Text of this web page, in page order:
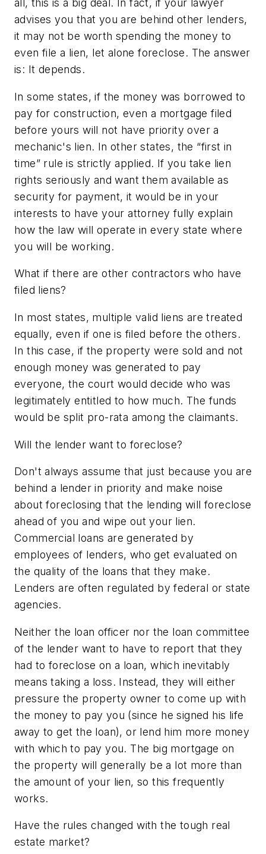
all, this is a big deal. In fact, if your lawyer
advises you that you are behind other lenders,
it may not be worth spending the money to
even file a lien, let alone foreclose. The answer
is: It depends.
In some states, if the money was borrowed to
pay for construction, even a mortgage filed
before yours will not have priority over a
mechanic's lien. In other states, the “first in
time” rule is strictly applied. If you take lien
rights seriously and want them available as
security for payment, it would be in your
interests to have your attorney fully explain
how the law will operate in every state where
you will be working.
What if there are other contractors who have
filed liens?
In most states, multiple valid liens are treated
equally, even if one is filed before the others.
In this case, if the property were sold and not
enough money was generated to pay
everyone, the court would decide who was
legitimately entitled to how much. The funds
would be split pro-rata among the claimants.
Will the lender want to foreclose?
Don't always assume that just because you are
behind a lender in priority and make noise
about foreclosing that the lending will foreclose
ahead of you and wipe out your lien.
Commercial loans are generated by
employees of lenders, who get evaluated on
the quality of the loans that they make.
Lenders are often regulated by federal or state
agencies.
Neither the loan officer nor the loan committee
of the lender want to have to report that they
had to foreclose on a loan, which inevitably
means taking a loss. Instead, they will either
pressure the property owner to come up with
the money to pay you (since he signed his life
away to get the loan), or lend him more money
with which to pay you. The big mortgage on
the property will generally be a lot more than
the amount of your lien, so this frequently
works.
Have the rules changed with the tough real
estate market?